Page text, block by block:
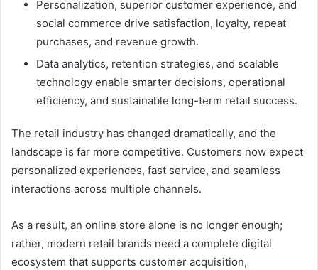
Personalization, superior customer experience, and
social commerce drive satisfaction, loyalty, repeat
purchases, and revenue growth.
Data analytics, retention strategies, and scalable
technology enable smarter decisions, operational
efficiency, and sustainable long-term retail success.
The retail industry has changed dramatically, and the
landscape is far more competitive. Customers now expect
personalized experiences, fast service, and seamless
interactions across multiple channels.
As a result, an online store alone is no longer enough;
rather, modern retail brands need a complete digital
ecosystem that supports customer acquisition,